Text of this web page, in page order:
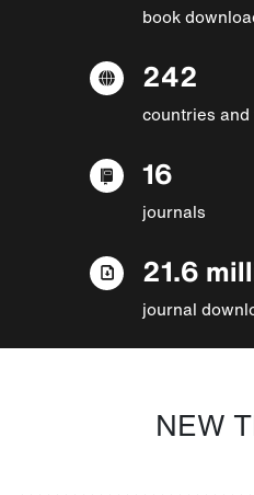
book
242
countries
16
journals
21.6
journal
NEW